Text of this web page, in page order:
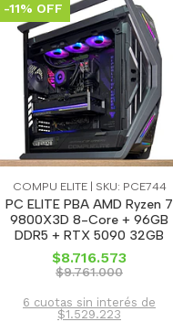
-11% OFF
COMPU ELITE | SKU: PCE744
PC ELITE PBA AMD Ryzen 7
9800X3D 8-Core + 96GB
DDR5 + RTX 5090 32GB
$8.716.573
$9.761.000
6 cuotas sin interés de
$1.529.223